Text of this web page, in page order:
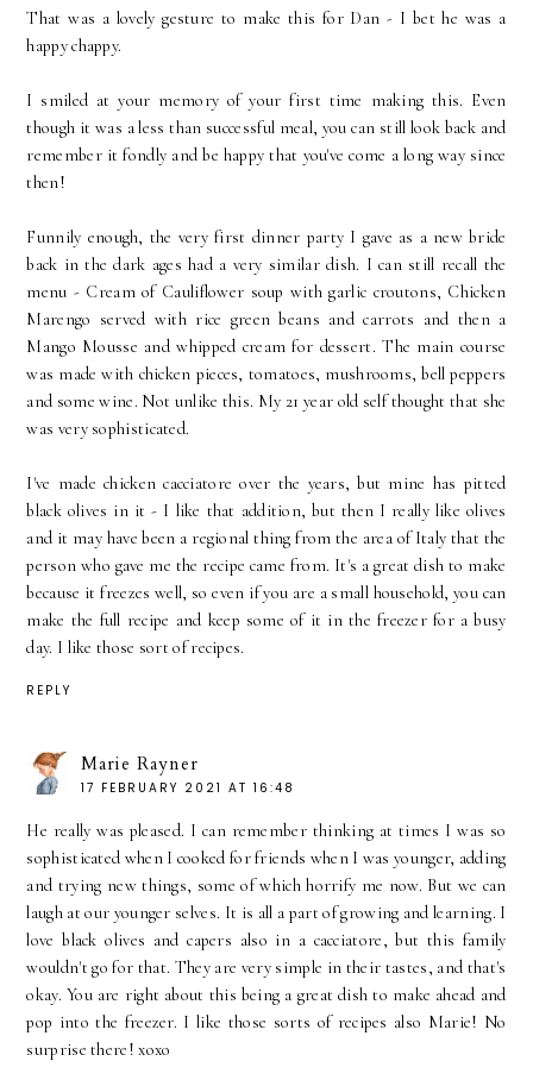
That was a lovely gesture to make this for Dan - I bet he was a
happy chappy.
I smiled at your memory of your first time making this. Even
though it was a less than successful meal, you can still look back and
remember it fondly and be happy that you've come a long way since
then!
Funnily enough, the very first dinner party I gave as a new bride
back in the dark ages had a very similar dish. I can still recall the
menu - Cream of Cauliflower soup with garlic croutons, Chicken
Marengo served with rice green beans and carrots and then a
Mango Mousse and whipped cream for dessert. The main course
was made with chicken pieces, tomatoes, mushrooms, bell peppers
and some wine. Not unlike this. My 21 year old self thought that she
was very sophisticated.
I've made chicken cacciatore over the years, but mine has pitted
black olives in it - I like that addition, but then I really like olives
and it may have been a regional thing from the area of Italy that the
person who gave me the recipe came from. It's a great dish to make
because it freezes well, so even if you are a small household, you can
make the full recipe and keep some of it in the freezer for a busy
day. I like those sort of recipes.
REPLY
Marie Rayner
17 FEBRUARY 2021 AT 16:48
He really was pleased. I can remember thinking at times I was so
sophisticated when I cooked for friends when I was younger, adding
and trying new things, some of which horrify me now. But we can
laugh at our younger selves. It is all a part of growing and learning. I
love black olives and capers also in a cacciatore, but this family
wouldn't go for that. They are very simple in their tastes, and that's
okay. You are right about this being a great dish to make ahead and
pop into the freezer. I like those sorts of recipes also Marie! No
surprise there! xoxo